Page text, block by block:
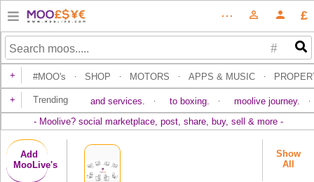
⋯ person_outline person £
#
+ #MOO's · SHOP · MOTORS · APPS & MUSIC ·
+ Trending and services. · to boxing. · moolive journey. ·
- Moolive? social marketplace, post, share, buy, sell & more -
Add
MooLive's
Show
All